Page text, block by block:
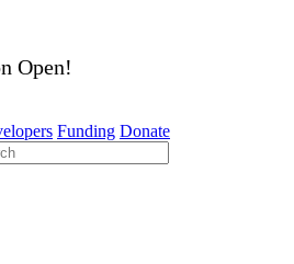
Open!
Funding Donate